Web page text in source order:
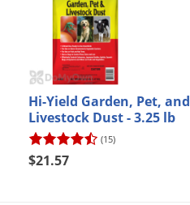
Hi-Yield Garden, Pet, and
Livestock Dust - 3.25 lb
(15)
$21.57